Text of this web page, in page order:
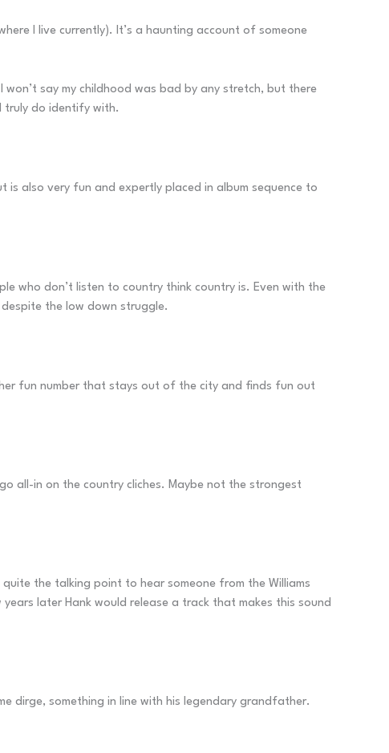
I live currently). It’s a haunting account of someone
say my childhood was bad by any stretch, but there
truly do identify with.
also very fun and expertly placed in album sequence to
who don’t listen to country think country is. Even with the
the low down struggle.
fun number that stays out of the city and finds fun out
all-in on the country cliches. Maybe not the strongest
the talking point to hear someone from the Williams
later Hank would release a track that makes this sound
dirge, something in line with his legendary grandfather.